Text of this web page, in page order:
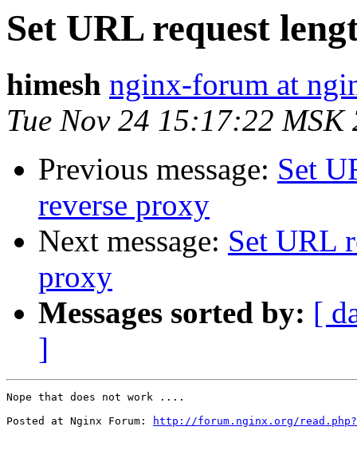
Set URL request
himesh nginx-forum at
Tue Nov 24 15:17:22 MSK
Previous message: Set
reverse proxy
Next message: Set URL
proxy
Messages sorted by: [
]
Nope that does not work ....
Posted at Nginx Forum:
http://forum.nginx.org/